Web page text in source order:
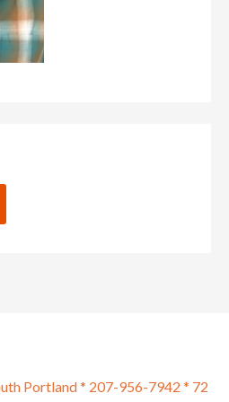
Portland * 207-956-7942 * 72